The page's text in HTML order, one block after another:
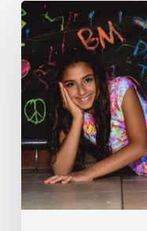
A
Young
Philanthropist
–
Rebecca
S.